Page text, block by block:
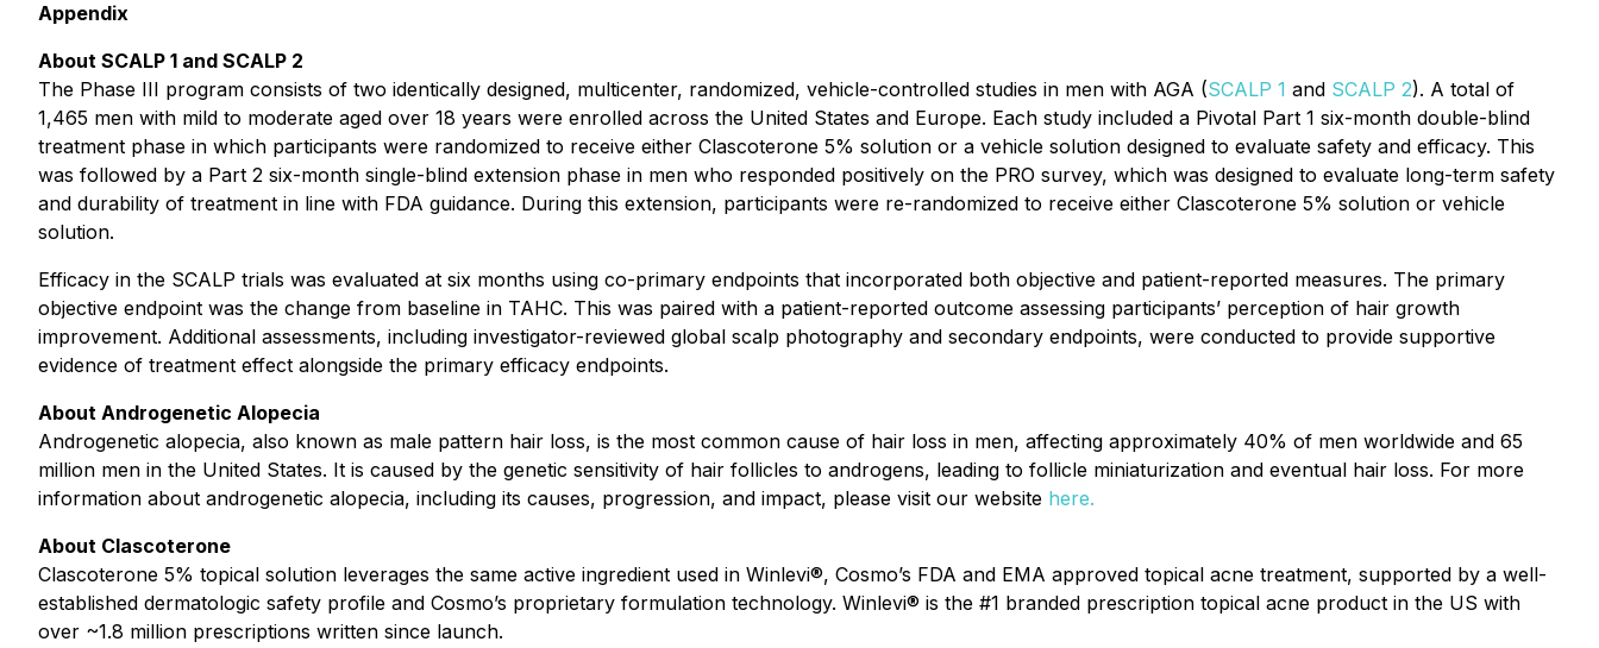
Appendix
About SCALP 1 and SCALP 2
The Phase III program consists of two identically designed, multicenter, randomized, vehicle-controlled studies in men with AGA (SCALP 1 and SCALP 2). A total of
1,465 men with mild to moderate aged over 18 years were enrolled across the United States and Europe. Each study included a Pivotal Part 1 six-month double-blind
treatment phase in which participants were randomized to receive either Clascoterone 5% solution or a vehicle solution designed to evaluate safety and efficacy. This
was followed by a Part 2 six-month single-blind extension phase in men who responded positively on the PRO survey, which was designed to evaluate long-term safety
and durability of treatment in line with FDA guidance. During this extension, participants were re-randomized to receive either Clascoterone 5% solution or vehicle
solution.
Efficacy in the SCALP trials was evaluated at six months using co-primary endpoints that incorporated both objective and patient-reported measures. The primary
objective endpoint was the change from baseline in TAHC. This was paired with a patient-reported outcome assessing participants’ perception of hair growth
improvement. Additional assessments, including investigator-reviewed global scalp photography and secondary endpoints, were conducted to provide supportive
evidence of treatment effect alongside the primary efficacy endpoints.
About Androgenetic Alopecia
Androgenetic alopecia, also known as male pattern hair loss, is the most common cause of hair loss in men, affecting approximately 40% of men worldwide and 65
million men in the United States. It is caused by the genetic sensitivity of hair follicles to androgens, leading to follicle miniaturization and eventual hair loss. For more
information about androgenetic alopecia, including its causes, progression, and impact, please visit our website here.
About Clascoterone
Clascoterone 5% topical solution leverages the same active ingredient used in Winlevi®, Cosmo’s FDA and EMA approved topical acne treatment, supported by a well-
established dermatologic safety profile and Cosmo’s proprietary formulation technology. Winlevi® is the #1 branded prescription topical acne product in the US with
over ~1.8 million prescriptions written since launch.